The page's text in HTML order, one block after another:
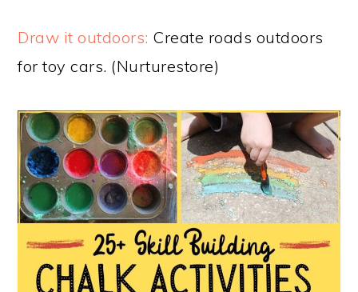
Draw it outdoors: Create roads outdoors
for toy cars. (Nurturestore)